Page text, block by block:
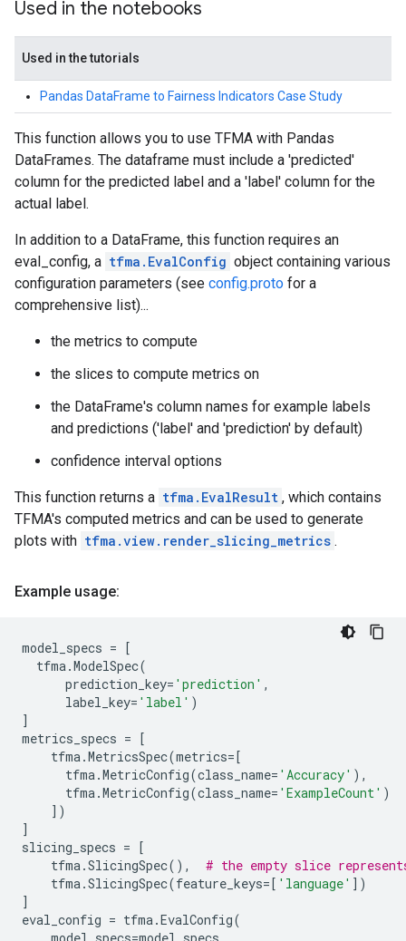
Used in the notebooks
Used in the tutorials
Pandas DataFrame to Fairness Indicators Case Study
This function allows you to use TFMA with Pandas
DataFrames. The dataframe must include a 'predicted'
column for the predicted label and a 'label' column for the
actual label.
In addition to a DataFrame, this function requires an
eval_config, a tfma.EvalConfig object containing various
configuration parameters (see config.proto for a
comprehensive list)...
the metrics to compute
the slices to compute metrics on
the DataFrame's column names for example labels
and predictions ('label' and 'prediction' by default)
confidence interval options
This function returns a tfma.EvalResult , which contains
TFMA's computed metrics and can be used to generate
plots with tfma.view.render_slicing_metrics .
Example usage:
model_specs = [
tfma.ModelSpec(
prediction_key= 'prediction' ,
label_key= 'label' )
]
metrics_specs = [
tfma.MetricsSpec(metrics=[
tfma.MetricConfig(class_name= 'Accuracy' ),
tfma.MetricConfig(class_name= 'ExampleCount' )
])
]
slicing_specs = [
tfma.SlicingSpec(),
# the empty slice
tfma.SlicingSpec(feature_keys=[ 'language' ])
]
eval_config = tfma.EvalConfig(